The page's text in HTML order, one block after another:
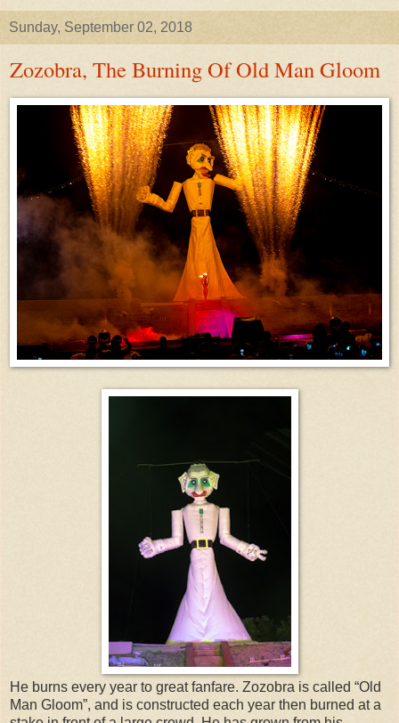
Sunday, September 02, 2018
Zozobra, The Burning Of Old Man Gloom
He burns every year to great fanfare. Zozobra is called “Old
Man Gloom”, and is constructed each year then burned at a